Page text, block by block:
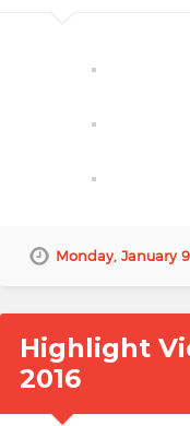
Monday, January
Highlight
2016